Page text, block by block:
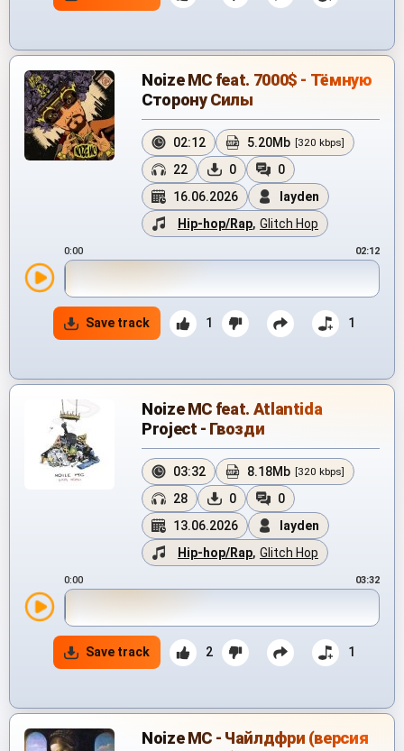
Noize MC feat. 7000$ - Тёмную
Сторону Силы
02:12 5.20Mb [320 kbps]
22 0
0
16.06.2026
layden
Hip-hop/Rap, Glitch Hop
0:00 02:12
Save track 1 1
Noize MC feat. Atlantida
Project - Гвозди
03:32 8.18Mb [320 kbps]
28 0
0
13.06.2026
layden
Hip-hop/Rap, Glitch Hop
0:00 03:32
Save track 2 1
Noize MC - Чайлдфри (версия